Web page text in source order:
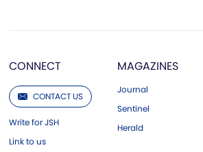
CONNECT
CONTACT US
Write for JSH
Link to us
MAGAZINES
Journal
Sentinel
Herald